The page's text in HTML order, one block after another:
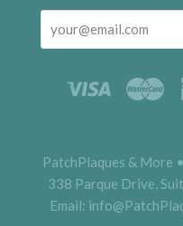
PatchPlaques & More
338 Parque Drive,
Email: